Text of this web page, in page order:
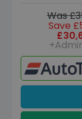
Was
Save